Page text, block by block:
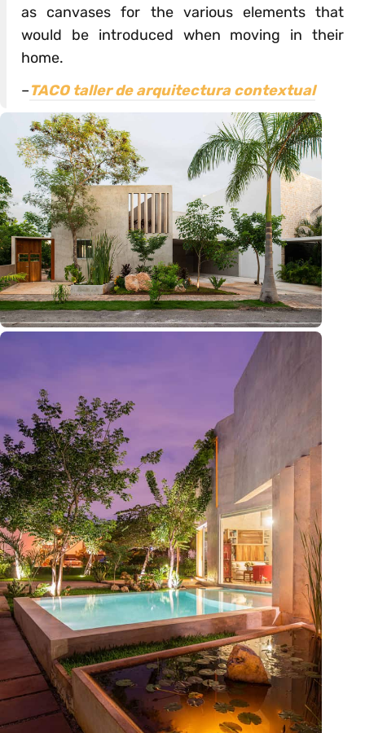
as canvases for the various elements that
would be introduced when moving in their
home.
–TACO taller de arquitectura contextual